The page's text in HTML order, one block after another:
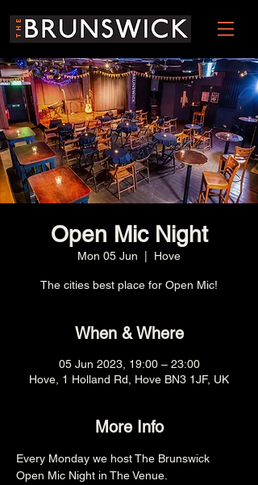
Open Mic Night
Mon 05 Jun Hove
The cities best place for Open Mic!
When & Where
05 Jun 2023, 19:00 – 23:00
Hove, 1 Holland Rd, Hove BN3 1JF, UK
More Info
Every Monday we host The Brunswick
Open Mic Night in The Venue.